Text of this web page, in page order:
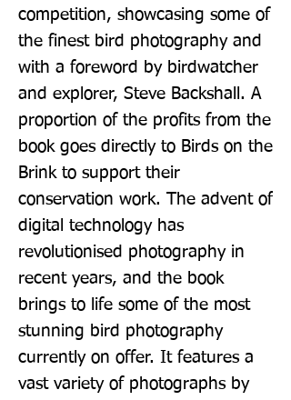
competition, showcasing some of
the finest bird photography and
with a foreword by birdwatcher
and explorer, Steve Backshall. A
proportion of the profits from the
book goes directly to Birds on the
Brink to support their
conservation work. The advent of
digital technology has
revolutionised photography in
recent years, and the book
brings to life some of the most
stunning bird photography
currently on offer. It features a
vast variety of photographs by